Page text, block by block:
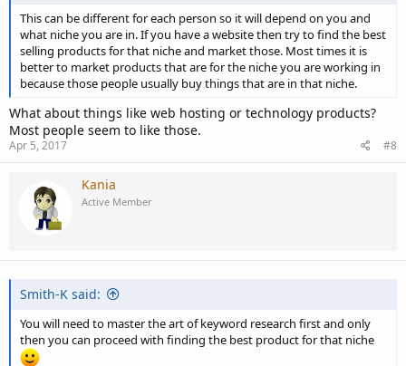
This can be different for each person so it will depend on you and
what niche you are in. If you have a website then try to find the best
selling products for that niche and market those. Most times it is
better to market products that are for the niche you are working in
because those people usually buy things that are in that niche.
What about things like web hosting or technology products?
Most people seem to like those.
Apr 5, 2017 #8
Kania
Active Member
Smith-K said:
You will need to master the art of keyword research first and only
then you can proceed with finding the best product for that niche